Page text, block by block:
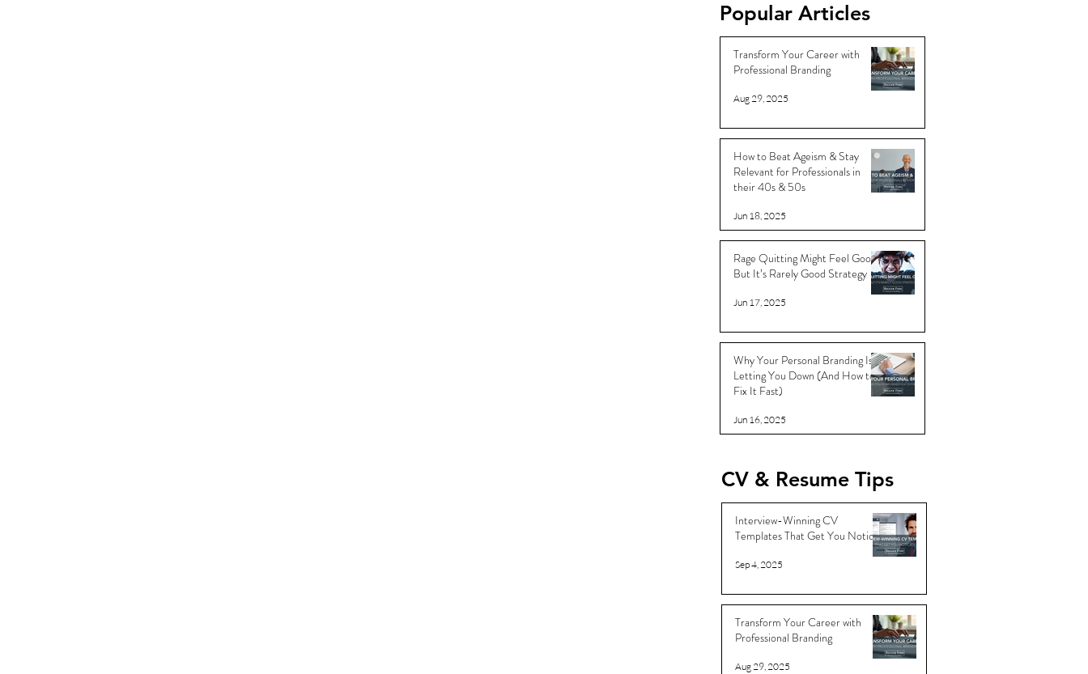
Popular Articles
Transform Your Career with
Professional Branding
Aug 29, 2025
How to Beat Ageism & Stay
Relevant for Professionals in
their 40s & 50s
Jun 18, 2025
Rage Quitting Might Feel Good…
But It’s Rarely Good Strategy
Jun 17, 2025
Why Your Personal Branding Is
Letting You Down (And How to
Fix It Fast)
Jun 16, 2025
CV & Resume Tips
Interview-Winning CV
Templates That Get You Noticed
Sep 4, 2025
Transform Your Career with
Professional Branding
Aug 29, 2025